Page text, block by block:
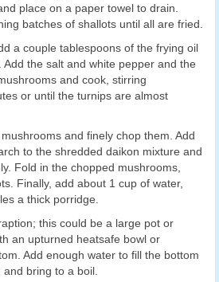
place on a paper towel to drain.
batches of shallots until all are fried.
a couple tablespoons of the frying oil
the salt and white pepper and the
and cook, stirring
or until the turnips are almost
and finely chop them. Add
to the shredded daikon mixture and
Fold in the chopped mushrooms,
Finally, add about 1 cup of water,
a thick porridge.
this could be a large pot or
an upturned heatsafe bowl or
Add enough water to fill the bottom
bring to a boil.